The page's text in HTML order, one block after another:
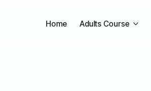
Home Adults Course